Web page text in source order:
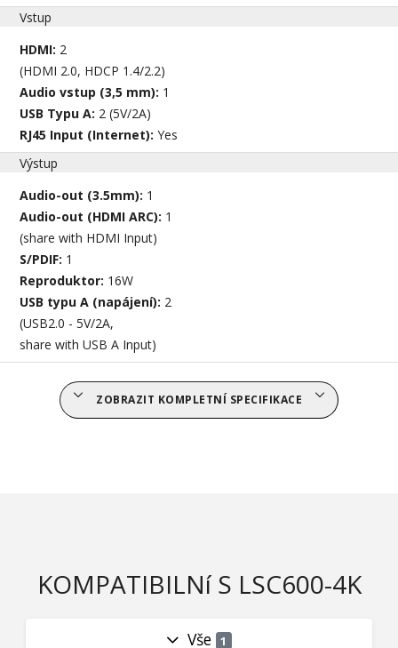
Vstup
HDMI: 2
(HDMI 2.0, HDCP 1.4/2.2)
Audio vstup (3,5 mm): 1
USB Typu A: 2 (5V/2A)
RJ45 Input (Internet):Yes
Výstup
Audio-out (3.5mm): 1
Audio-out (HDMI ARC): 1
(share with HDMI Input)
S/PDIF: 1
Reproduktor: 16W
USB typu A (napájení): 2
(USB2.0 - 5V/2A,
share with USB A Input)
ZOBRAZIT KOMPLETNÍ SPECIFIKACE
KOMPATIBILNí S LSC600-4K
Vše 1